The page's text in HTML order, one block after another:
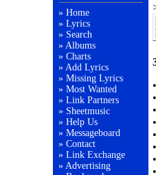
» Home
» Lyrics
» Search
» Albums
» Charts
» Add Lyrics
» Missing Lyrics
» Most Wanted
» Link Partners
» Sheetmusic
» Help Us
» Messageboard
» Contact
» Link Exchange
» Advertising
•
•
•
•
•
•
•
•